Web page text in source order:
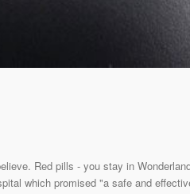
Red pills - you stay in
which promised "a safe and